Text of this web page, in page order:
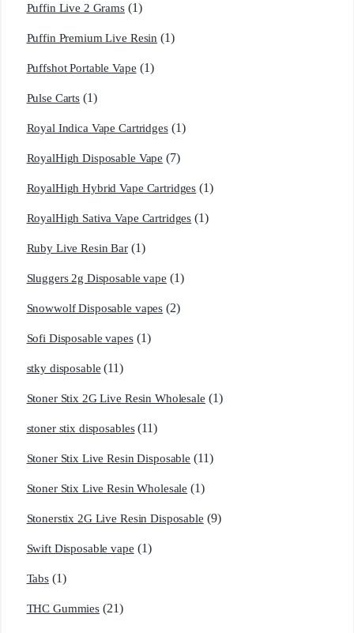
Puffin Live 2 Grams (1)
Puffin Premium Live Resin (1)
Puffshot Portable Vape (1)
Pulse Carts (1)
Royal Indica Vape Cartridges (1)
RoyalHigh Disposable Vape (7)
RoyalHigh Hybrid Vape Cartridges (1)
RoyalHigh Sativa Vape Cartridges (1)
Ruby Live Resin Bar (1)
Sluggers 2g Disposable vape (1)
Snowwolf Disposable vapes (2)
Sofi Disposable vapes (1)
stky disposable (11)
Stoner Stix 2G Live Resin Wholesale (1)
stoner stix disposables (11)
Stoner Stix Live Resin Disposable (11)
Stoner Stix Live Resin Wholesale (1)
Stonerstix 2G Live Resin Disposable (9)
Swift Disposable vape (1)
Tabs (1)
THC Gummies (21)